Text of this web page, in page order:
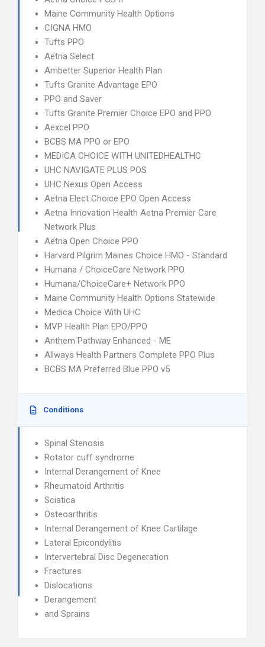
Maine Community Health Options
CIGNA HMO
Tufts PPO
Aetna Select
Ambetter Superior Health Plan
Tufts Granite Advantage EPO
PPO and Saver
Tufts Granite Premier Choice EPO and PPO
Aexcel PPO
BCBS MA PPO or EPO
MEDICA CHOICE WITH UNITEDHEALTHC
UHC NAVIGATE PLUS POS
UHC Nexus Open Access
Aetna Elect Choice EPO Open Access
Aetna Innovation Health Aetna Premier Care
Network Plus
Aetna Open Choice PPO
Harvard Pilgrim Maines Choice HMO - Standard
Humana / ChoiceCare Network PPO
Humana/ChoiceCare+ Network PPO
Maine Community Health Options Statewide
Medica Choice With UHC
MVP Health Plan EPO/PPO
Anthem Pathway Enhanced - ME
Allways Health Partners Complete PPO Plus
BCBS MA Preferred Blue PPO v5
Conditions
Spinal Stenosis
Rotator cuff syndrome
Internal Derangement of Knee
Rheumatoid Arthritis
Sciatica
Osteoarthritis
Internal Derangement of Knee Cartilage
Lateral Epicondylitis
Intervertebral Disc Degeneration
Fractures
Dislocations
Derangement
and Sprains